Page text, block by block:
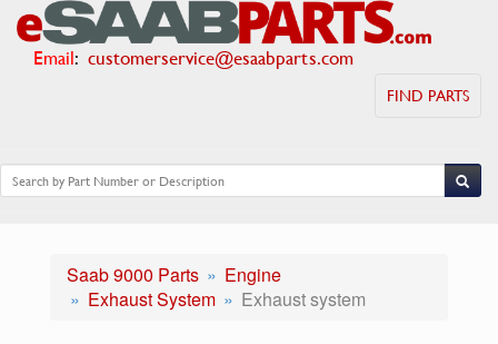
Email: customerservice@esaabparts.com
FIND PARTS
Saab 9000 Parts
Engine
Exhaust System
Exhaust system